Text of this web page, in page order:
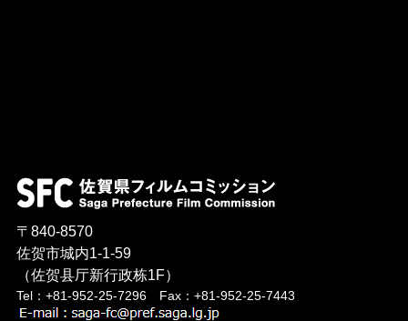
〒840-8570
佐贺市城内1-1-59
（佐贺县厅新行政栋1F）
Tel：+81-952-25-7296 Fax：+81-952-25-7443